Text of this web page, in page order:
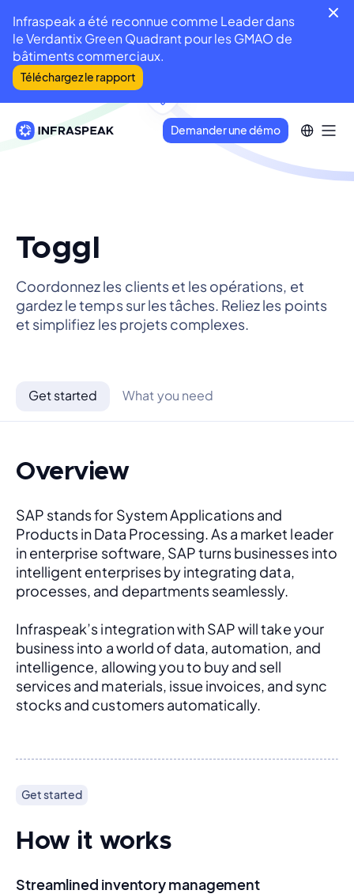
Infraspeak a été reconnue comme Leader dans
le Verdantix Green Quadrant pour les GMAO de
bâtiments commerciaux.
Téléchargez le rapport
Demander une démo
Toggl
Coordonnez les clients et les opérations, et
gardez le temps sur les tâches. Reliez les points
et simplifiez les projets complexes.
Get started What you need
Overview
SAP stands for System Applications and
Products in Data Processing. As a market leader
in enterprise software, SAP turns businesses into
intelligent enterprises by integrating data,
processes, and departments seamlessly.
Infraspeak’s integration with SAP will take your
business into a world of data, automation, and
intelligence, allowing you to buy and sell
services and materials, issue invoices, and sync
stocks and customers automatically.
Get started
How it works
Streamlined inventory management